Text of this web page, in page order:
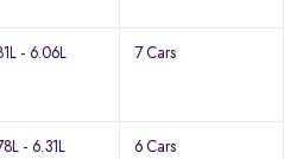
- 6.06L 7 Cars
- 6.31L 6 Cars